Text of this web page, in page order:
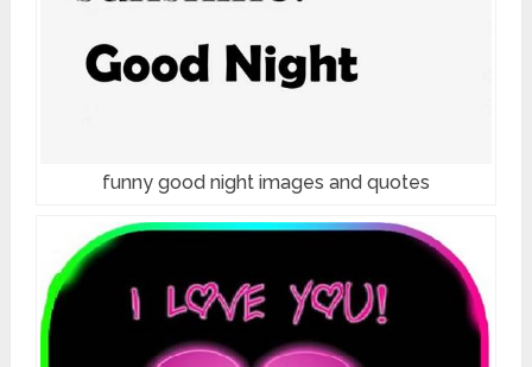
funny good night images and quotes